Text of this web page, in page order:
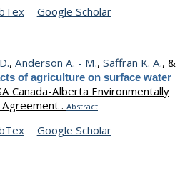
Google Scholar
, Anderson A. - M., Saffran K. A., &
of agriculture on surface water
Canada-Alberta Environmentally
. Abstract
Google Scholar